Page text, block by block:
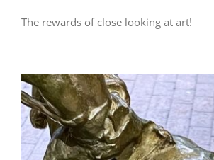
The rewards of close looking at art!